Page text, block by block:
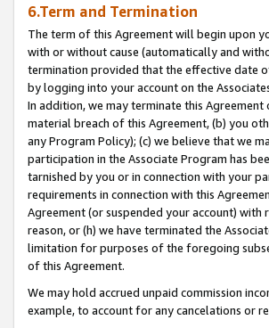
6.Term and Termination
The term of this Agreement will begin upon
with or without cause (automatically and
termination provided that the effective date
by logging into your account on the
In addition, we may terminate this
material breach of this Agreement, (b) you
any Program Policy); (c) we believe that we
participation in the Associate Program has
tarnished by you or in connection with your
requirements in connection with this
Agreement (or suspended your account)
reason, or (h) we have terminated the
limitation for purposes of the foregoing
of this Agreement.
We may hold accrued unpaid commission
example, to account for any cancelations or